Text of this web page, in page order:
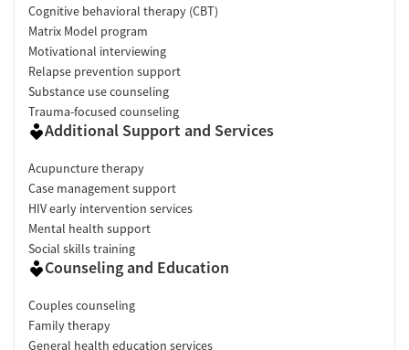
Cognitive behavioral therapy (CBT)
Matrix Model program
Motivational interviewing
Relapse prevention support
Substance use counseling
Trauma-focused counseling
Additional Support and Services
Acupuncture therapy
Case management support
HIV early intervention services
Mental health support
Social skills training
Counseling and Education
Couples counseling
Family therapy
General health education services